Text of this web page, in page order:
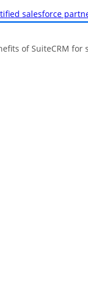
of SuiteCRM for